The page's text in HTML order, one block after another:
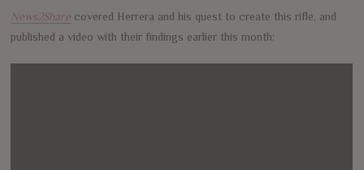
News2Share covered Herrera and his quest to create this rifle, and
published a video with their findings earlier this month: